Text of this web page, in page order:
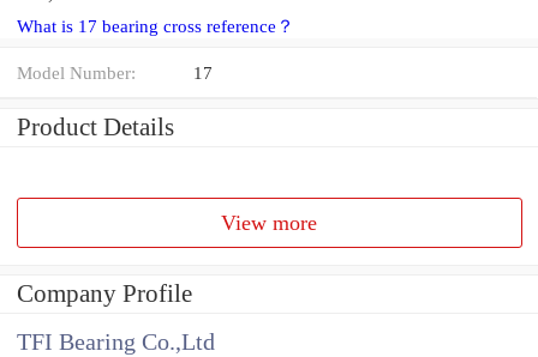
What is 17 bearing cross reference？
Model Number: 17
Product Details
View more
Company Profile
TFI Bearing Co.,Ltd